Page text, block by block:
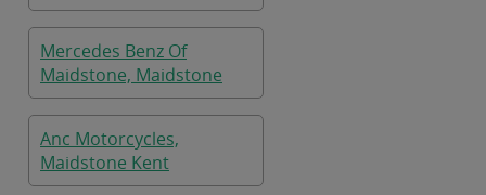
Mercedes Benz Of
Maidstone, Maidstone
Anc Motorcycles,
Maidstone Kent